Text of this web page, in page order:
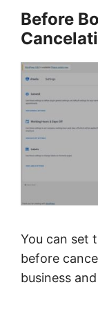
Before
You can set
before
business